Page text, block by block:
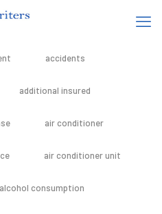
accidents
additional insured
air conditioner
air conditioner unit
alcohol consumption